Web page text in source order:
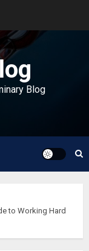
Blog
to Working Hard